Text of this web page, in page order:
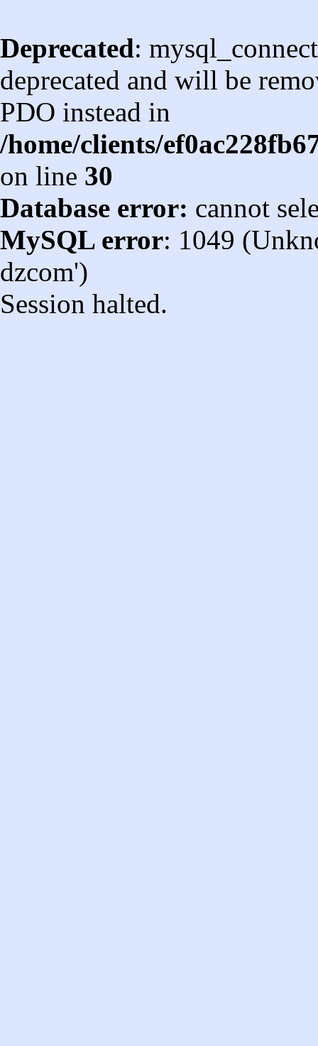
Deprecated:
deprecated and will be
PDO instead in
/home/clients/
on line 30
Database error: cannot
MySQL error: 1049
dzcom')
Session halted.